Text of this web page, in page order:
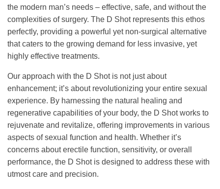
the modern man’s needs – effective, safe, and without the
complexities of surgery. The D Shot represents this ethos
perfectly, providing a powerful yet non-surgical alternative
that caters to the growing demand for less invasive, yet
highly effective treatments.
Our approach with the D Shot is not just about
enhancement; it’s about revolutionizing your entire sexual
experience. By harnessing the natural healing and
regenerative capabilities of your body, the D Shot works to
rejuvenate and revitalize, offering improvements in various
aspects of sexual function and health. Whether it’s
concerns about erectile function, sensitivity, or overall
performance, the D Shot is designed to address these with
utmost care and precision.